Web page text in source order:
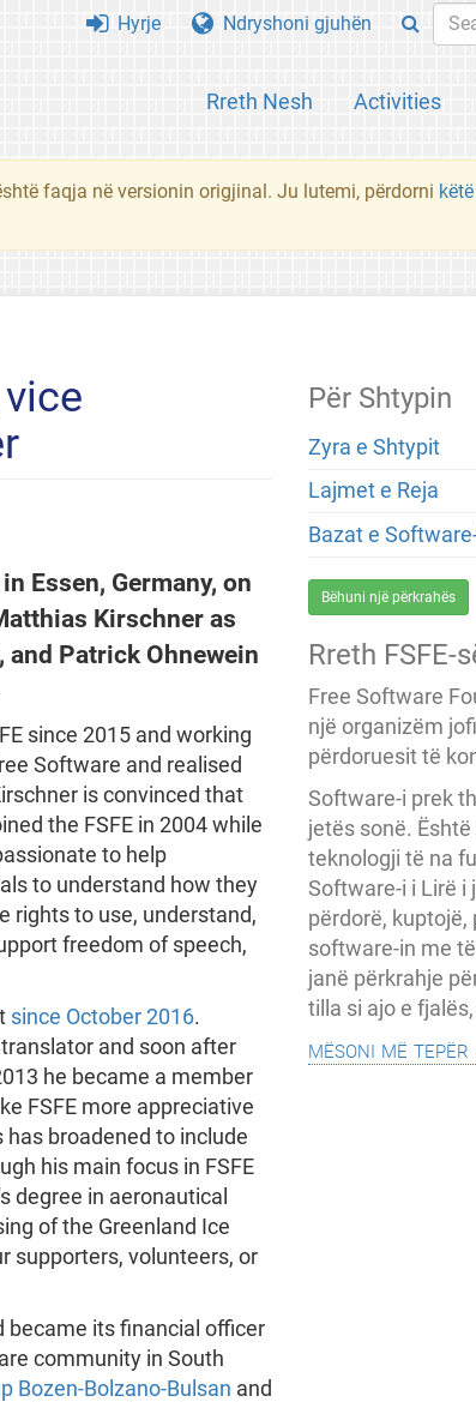
Rreth Nesh Activities
Hyrje Ndryshoni gjuhën
faqja në versionin origjinal. Ju lutemi, përdorni
Essen, Germany, on
Kirschner as
Patrick Ohnewein
since 2015 and working
Software and realised
is convinced that
the FSFE in 2004 while
to help
to understand how they
rights to use, understand,
freedom of speech,
since October 2016.
and soon after
he became a member
FSFE more appreciative
broadened to include
his main focus in FSFE
degree in aeronautical
of the Greenland Ice
supporters, volunteers, or
became its financial officer
community in South
Bozen-Bolzano-Bulsan and
Për Shtypin
Zyra e Shtypit
Lajmet e Reja
Bazat e
Bëhuni një përkrahës
Rreth FSFE-
Free Software
një organizëm
përdoruesit të
Software-i prek
jetës sonë.
teknologji të na
Software-i i Lirë i
përdorë,
software-in me
janë përkrahje
tilla si ajo e
mësoni më tepër